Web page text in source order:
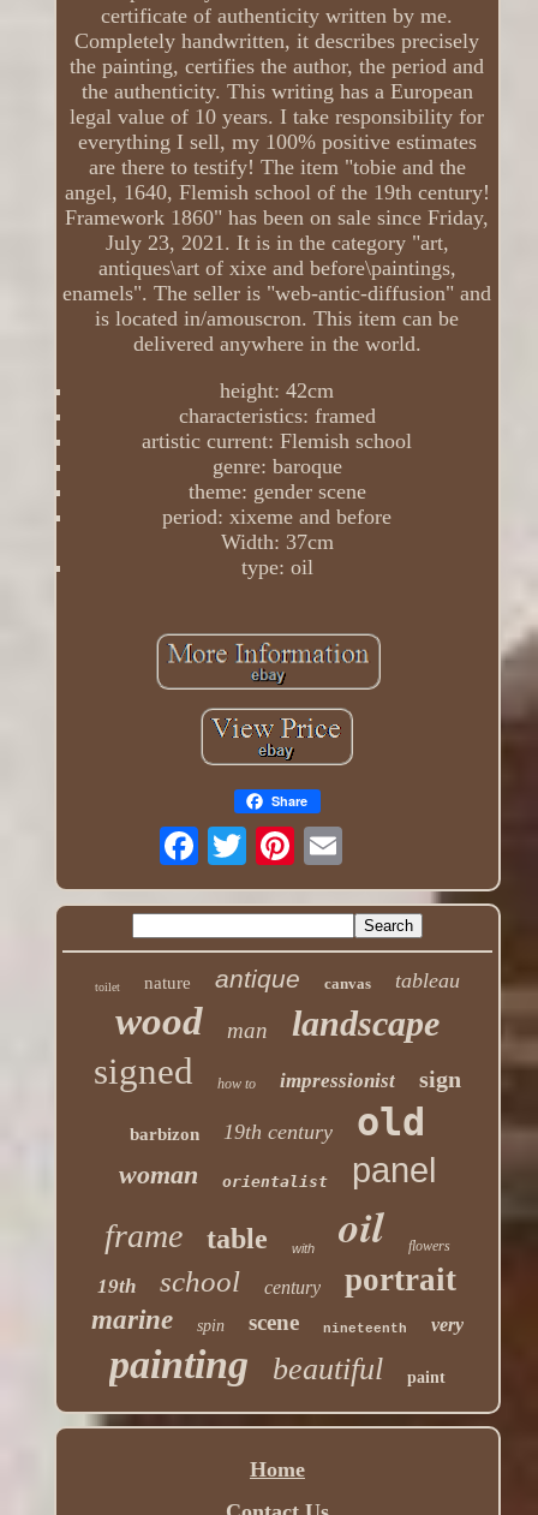
certificate of authenticity written by me.
Completely handwritten, it describes precisely
the painting, certifies the author, the period and
the authenticity. This writing has a European
legal value of 10 years. I take responsibility for
everything I sell, my 100% positive estimates
are there to testify! The item "tobie and the
angel, 1640, Flemish school of the 19th century!
Framework 1860" has been on sale since Friday,
July 23, 2021. It is in the category "art,
antiques\art of xixe and before\paintings,
enamels". The seller is "web-antic-diffusion" and
is located in/amouscron. This item can be
delivered anywhere in the world.
height: 42cm
characteristics: framed
artistic current: Flemish school
genre: baroque
theme: gender scene
period: xixeme and before
Width: 37cm
type: oil
Share
toilet nature antique canvas tableau
wood man landscape
signed how to impressionist sign
barbizon 19th century old
woman orientalist panel
frame table with oil flowers
19th school century portrait
marine spin scene nineteenth very
painting beautiful paint
Home